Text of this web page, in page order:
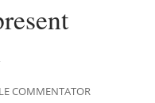
COMMENTATOR